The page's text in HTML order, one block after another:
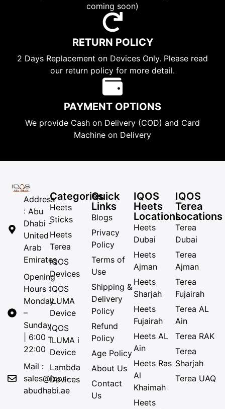
coming soon)
RETURN POLICY
2 Days Replacement on Devices Only. Please read
our return policy for more detail.
PAYMENT OPTIONS
We provide Cash on Delivery (COD) and Card
Machine on Delivery
Address
: Abu
Dhabi -
United
Arab
Emirates
Opening
Hours :
Monday
–
Sunday
| 6:00 –
22:00
Mail :
sales@iqos-
abudhabi.ae
Categories
Heets
Sticks
Heets
Terea
IQOS
Devices
IQOS
ILUMA
Device
IQOS
ILUMA i
Device
Lambda
Devices
Quick
Links
Blogs
Privacy
Policy
Terms of
Use
Shipping &
Delivery
Policy
Refund
Policy
Age Policy
About Us
Contact
Us
IQOS
Heets
Locations
Heets
Dubai
Heets
Ajman
Heets
Sharjah
Heets
Fujairah
Heets AL
Ain
Heets Ras
Al
Khaimah
Heets
IQOS
Terea
Locations
Terea
Dubai
Terea
Ajman
Terea
Fujairah
Terea AL
Ain
Terea RAK
Terea
Sharjah
Terea UAQ